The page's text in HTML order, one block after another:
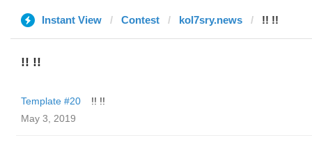
Instant View Contest kol7sry.news !! !!
!! !!
Template #20
!! !!
May 3, 2019